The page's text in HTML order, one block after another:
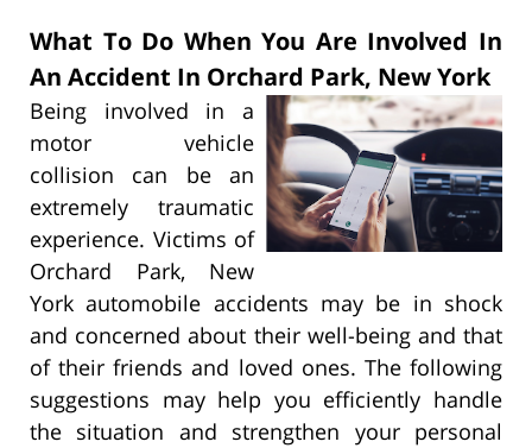
What To Do When You Are Involved In
An Accident In Orchard Park, New York
Being involved in a
motor vehicle
collision can be an
extremely traumatic
experience. Victims of
Orchard Park, New
York automobile accidents may be in shock
and concerned about their well-being and that
of their friends and loved ones. The following
suggestions may help you efficiently handle
the situation and strengthen your personal